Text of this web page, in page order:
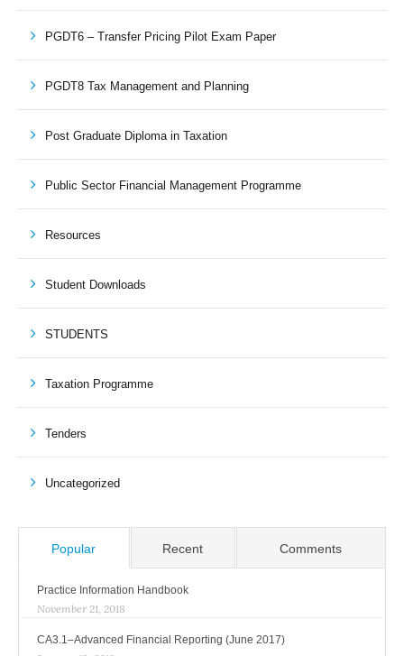
PGDT6 – Transfer Pricing Pilot Exam Paper
PGDT8 Tax Management and Planning
Post Graduate Diploma in Taxation
Public Sector Financial Management Programme
Resources
Student Downloads
STUDENTS
Taxation Programme
Tenders
Uncategorized
Popular Recent Comments
Practice Information Handbook
November 21, 2018
CA3.1–Advanced Financial Reporting (June 2017)